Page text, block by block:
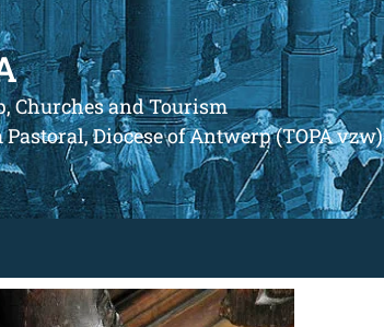
Churches and Tourism
Diocese of Antwerp (TOPA vzw)